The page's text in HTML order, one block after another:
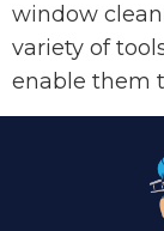
window
variety of
enable them